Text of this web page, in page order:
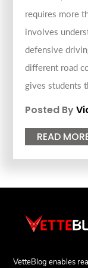
requires more
involves
defensive
different road
gives students
Posted By
READ
VetteBlog enables